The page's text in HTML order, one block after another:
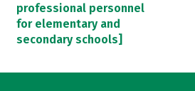
professional personnel
for elementary and
secondary schools]